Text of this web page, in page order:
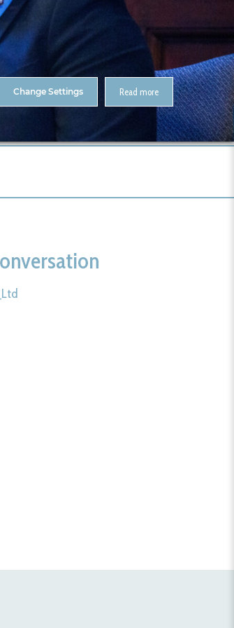
Training Skillnet MMC Accelerate
2025- Photos 327-CitA25
Read more
Change Settings